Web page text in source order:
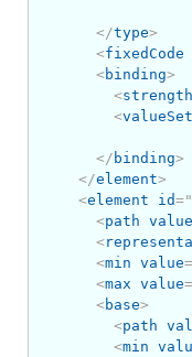
</type>
<fixedCode
<binding>
<strength
<valueSet
</ binding>
</element>
<element id=
<path
<
<min value=
<max value=
<base>
<path
<min